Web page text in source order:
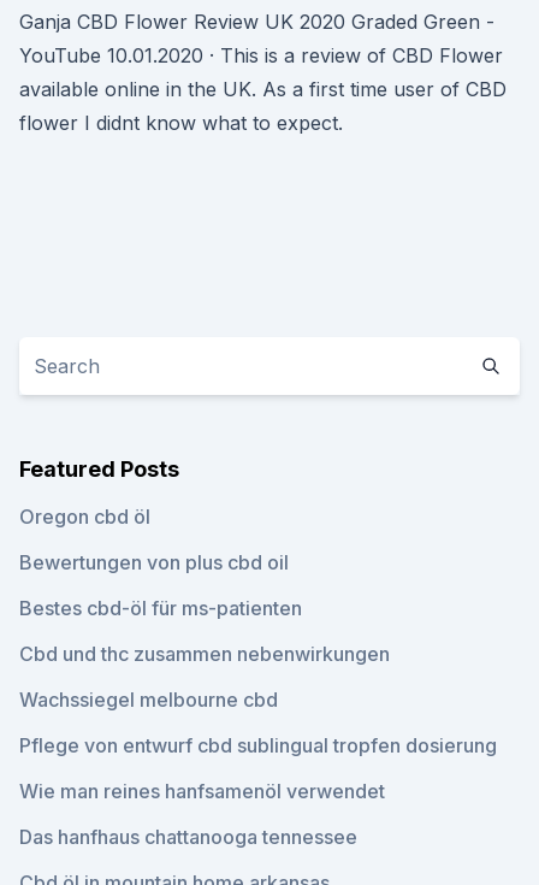
Ganja CBD Flower Review UK 2020 Graded Green -
YouTube 10.01.2020 · This is a review of CBD Flower
available online in the UK. As a first time user of CBD
flower I didnt know what to expect.
Featured Posts
Oregon cbd öl
Bewertungen von plus cbd oil
Bestes cbd-öl für ms-patienten
Cbd und thc zusammen nebenwirkungen
Wachssiegel melbourne cbd
Pflege von entwurf cbd sublingual tropfen dosierung
Wie man reines hanfsamenöl verwendet
Das hanfhaus chattanooga tennessee